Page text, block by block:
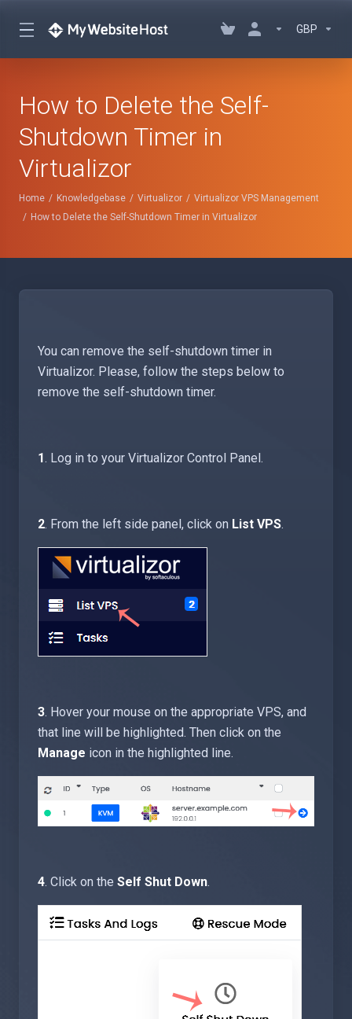
GBP
How to Delete the Self-
Shutdown Timer in
Virtualizor
Home Knowledgebase Virtualizor
Virtualizor VPS Management
How to Delete the Self-Shutdown Timer in Virtualizor
You can remove the self-shutdown timer in
Virtualizor. Please, follow the steps below to
remove the self-shutdown timer.
1. Log in to your Virtualizor Control Panel.
2. From the left side panel, click on List VPS.
3. Hover your mouse on the appropriate VPS, and
that line will be highlighted. Then click on the
Manage icon in the highlighted line.
4. Click on the Self Shut Down.